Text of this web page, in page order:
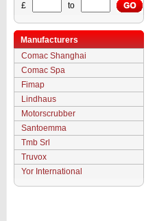
£
to
Manufacturers
Comac Shanghai
Comac Spa
Fimap
Lindhaus
Motorscrubber
Santoemma
Tmb Srl
Truvox
Yor International